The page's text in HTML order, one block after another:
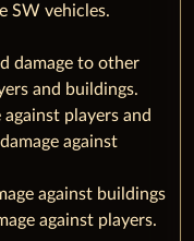
SW vehicles.
damage to other
and buildings.
against players and
against
against buildings
against players.